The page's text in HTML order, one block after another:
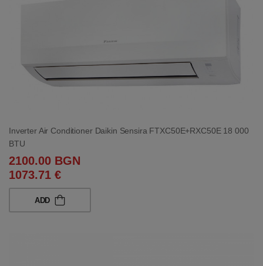
Inverter Air Conditioner Daikin Sensira FTXC50E+RXC50E 18 000
BTU
2100.00 BGN
1073.71 €
ADD